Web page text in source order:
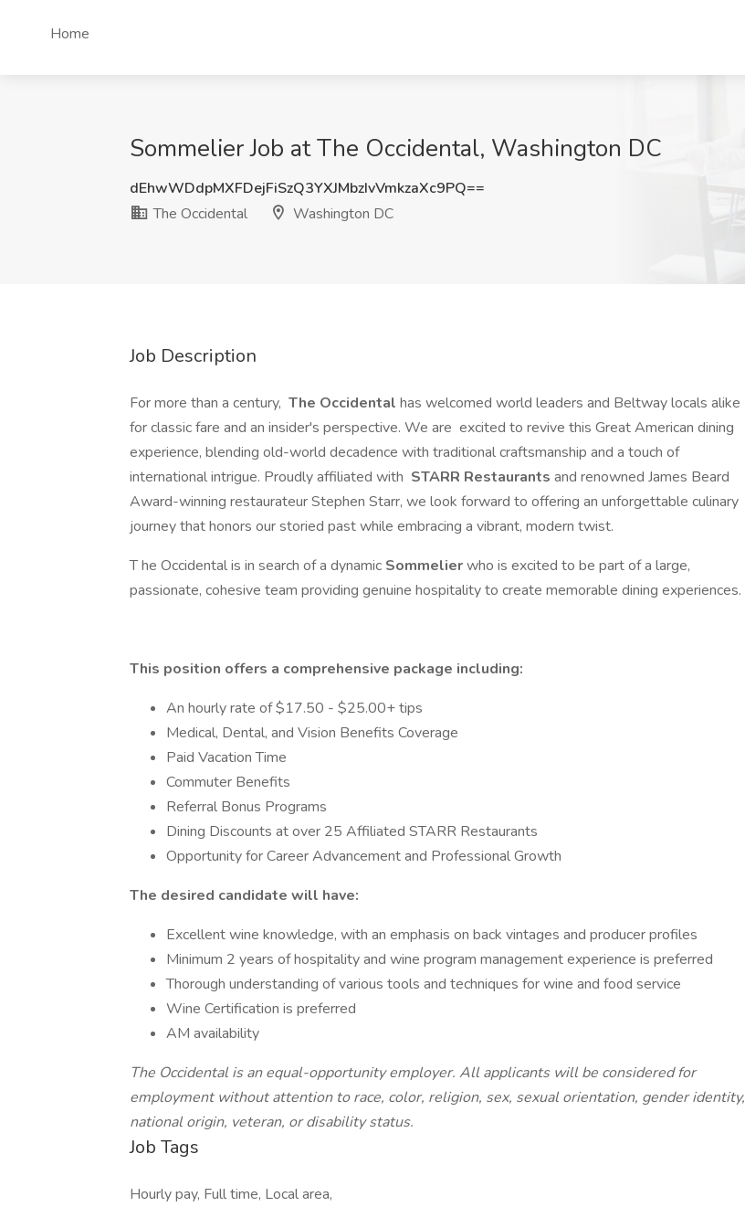
Home
Sommelier Job at The Occidental, Washington DC
dEhwWDdpMXFDejFiSzQ3YXJMbzIvVmkzaXc9PQ==
The Occidental
Washington DC
Job Description
For more than a century, The Occidental has welcomed world leaders and Beltway locals alike
for classic fare and an insider's perspective. We are excited to revive this Great American dining
experience, blending old-world decadence with traditional craftsmanship and a touch of
international intrigue. Proudly affiliated with STARR Restaurants and renowned James Beard
Award-winning restaurateur Stephen Starr, we look forward to offering an unforgettable culinary
journey that honors our storied past while embracing a vibrant, modern twist.
T he Occidental is in search of a dynamic Sommelierwho is excited to be part of a large,
passionate, cohesive team providing genuine hospitality to create memorable dining experiences.
This position offers a comprehensive package including:
An hourly rate of $17.50 - $25.00+ tips
Medical, Dental, and Vision Benefits Coverage
Paid Vacation Time
Commuter Benefits
Referral Bonus Programs
Dining Discounts at over 25 Affiliated STARR Restaurants
Opportunity for Career Advancement and Professional Growth
The desired candidate will have:
Excellent wine knowledge, with an emphasis on back vintages and producer profiles
Minimum 2 years of hospitality and wine program management experience is preferred
Thorough understanding of various tools and techniques for wine and food service
Wine Certification is preferred
AM availability
The Occidental is an equal-opportunity employer. All applicants will be considered for
employment without attention to race, color, religion, sex, sexual orientation, gender identity,
national origin, veteran, or disability status.
Job Tags
Hourly pay, Full time, Local area,